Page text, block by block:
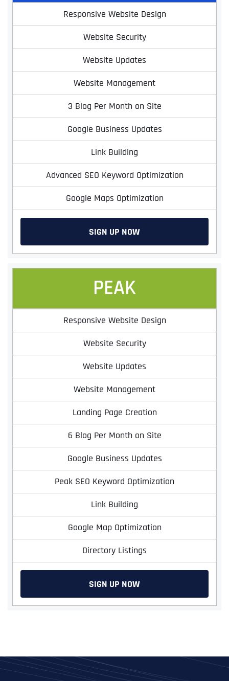
Responsive Website Design
Website Security
Website Updates
Website Management
3 Blog Per Month on Site
Google Business Updates
Link Building
Advanced SEO Keyword Optimization
Google Maps Optimization
SIGN UP NOW
PEAK
Responsive Website Design
Website Security
Website Updates
Website Management
Landing Page Creation
6 Blog Per Month on Site
Google Business Updates
Peak SEO Keyword Optimization
Link Building
Google Map Optimization
Directory Listings
SIGN UP NOW